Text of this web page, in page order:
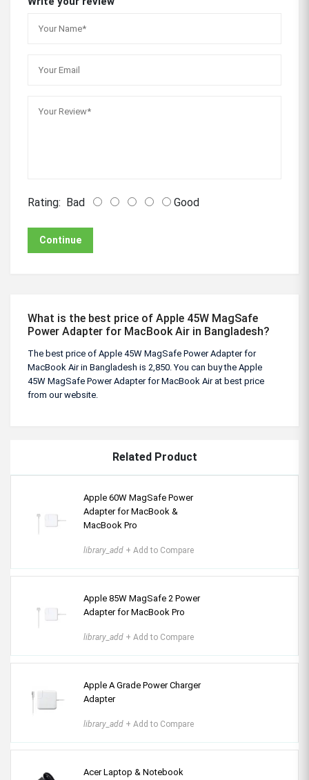
Rating: Bad Good
Continue
What is the best price of Apple 45W MagSafe
Power Adapter for MacBook Air in Bangladesh?
The best price of Apple 45W MagSafe Power Adapter for
MacBook Air in Bangladesh is 2,850. You can buy the Apple
45W MagSafe Power Adapter for MacBook Air at best price
from our website.
Related Product
Apple 60W MagSafe Power
Adapter for MacBook &
MacBook Pro
library_add + Add to Compare
Apple 85W MagSafe 2 Power
Adapter for MacBook Pro
library_add + Add to Compare
Apple A Grade Power Charger
Adapter
library_add + Add to Compare
Acer Laptop & Notebook